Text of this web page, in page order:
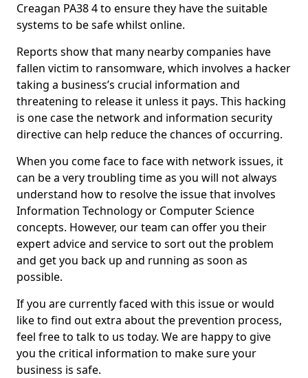
Creagan PA38 4 to ensure they have the suitable
systems to be safe whilst online.
Reports show that many nearby companies have
fallen victim to ransomware, which involves a hacker
taking a business’s crucial information and
threatening to release it unless it pays. This hacking
is one case the network and information security
directive can help reduce the chances of occurring.
When you come face to face with network issues, it
can be a very troubling time as you will not always
understand how to resolve the issue that involves
Information Technology or Computer Science
concepts. However, our team can offer you their
expert advice and service to sort out the problem
and get you back up and running as soon as
possible.
If you are currently faced with this issue or would
like to find out extra about the prevention process,
feel free to talk to us today. We are happy to give
you the critical information to make sure your
business is safe.